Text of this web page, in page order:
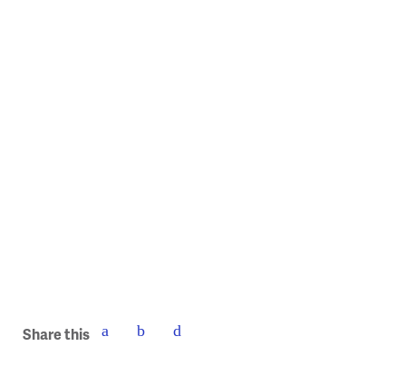
Share this